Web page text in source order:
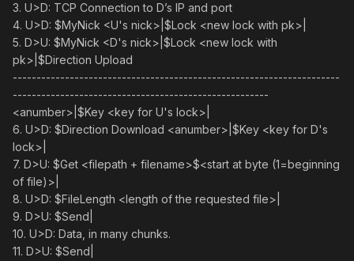
3. U>D: TCP Connection to D’s IP and port
4. U>D: $MyNick <U's nick>|$Lock <new lock with pk>|
5. D>U: $MyNick <D's nick>|$Lock <new lock with
pk>|$Direction Upload
---------------------------------------------------------------------
------------------------------------------------------
<anumber>|$Key <key for U's lock>|
6. U>D: $Direction Download <anumber>|$Key <key for D's
lock>|
7. D>U: $Get <filepath + filename>$<start at byte (1=beginning
of file)>|
8. U>D: $FileLength <length of the requested file>|
9. D>U: $Send|
10. U>D: Data, in many chunks.
11. D>U: $Send|